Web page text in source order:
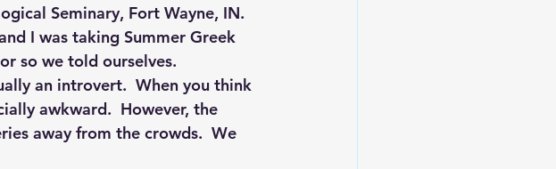
Seminary, Fort Wayne, IN.
I was taking Summer Greek
so we told ourselves.
an introvert.  When you think
awkward.  However, the
away from the crowds.  We